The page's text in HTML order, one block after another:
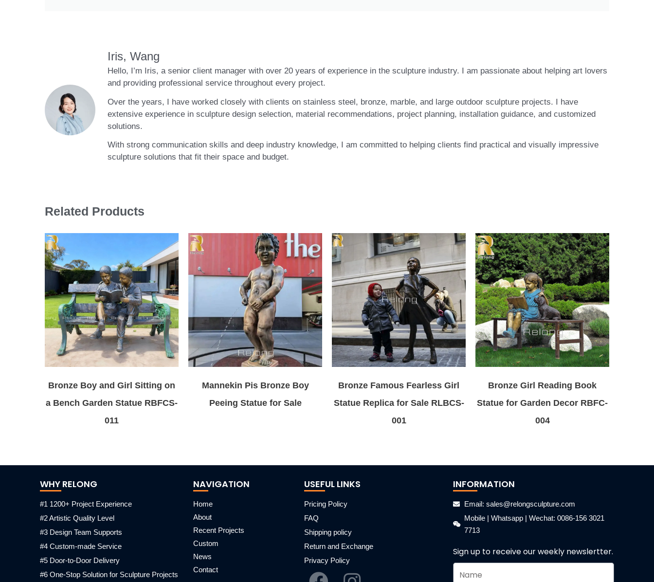
Iris, Wang
Hello, I’m Iris, a senior client manager with over 20 years of experience in the sculpture industry. I am passionate about helping art lovers
and providing professional service throughout every project.
Over the years, I have worked closely with clients on stainless steel, bronze, marble, and large outdoor sculpture projects. I have
extensive experience in sculpture design selection, material recommendations, project planning, installation guidance, and customized
solutions.
With strong communication skills and deep industry knowledge, I am committed to helping clients find practical and visually impressive
sculpture solutions that fit their space and budget.
Related Products
Bronze Boy and Girl Sitting on
a Bench Garden Statue RBFCS-
011
Mannekin Pis Bronze Boy
Peeing Statue for Sale
Bronze Famous Fearless Girl
Statue Replica for Sale RLBCS-
001
Bronze Girl Reading Book
Statue for Garden Decor RBFC-
004
WHY RELONG
#1 1200+ Project Experience
#2 Artistic Quality Level
#3 Design Team Supports
#4 Custom-made Service
#5 Door-to-Door Delivery
#6 One-Stop Solution for Sculpture Projects
NAVIGATION
Home
About
Recent Projects
Custom
News
Contact
USEFUL LINKS
Pricing Policy
FAQ
Shipping policy
Return and Exchange
Privacy Policy
INFORMATION
Email: sales@relongsculpture.com
Mobile | Whatsapp | Wechat: 0086-156 3021
7713
Sign up to receive our weekly newslertter.